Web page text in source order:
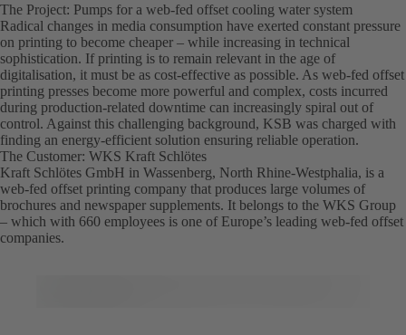
The Project: Pumps for a web-fed offset cooling water system
Radical changes in media consumption have exerted constant pressure
on printing to become cheaper – while increasing in technical
sophistication. If printing is to remain relevant in the age of
digitalisation, it must be as cost-effective as possible. As web-fed offset
printing presses become more powerful and complex, costs incurred
during production-related downtime can increasingly spiral out of
control. Against this challenging background, KSB was charged with
finding an energy-efficient solution ensuring reliable operation.
The Customer: WKS Kraft Schlötes
Kraft Schlötes GmbH in Wassenberg, North Rhine-Westphalia, is a
web-fed offset printing company that produces large volumes of
brochures and newspaper supplements. It belongs to the WKS Group
– which with 660 employees is one of Europe’s leading web-fed offset
companies.